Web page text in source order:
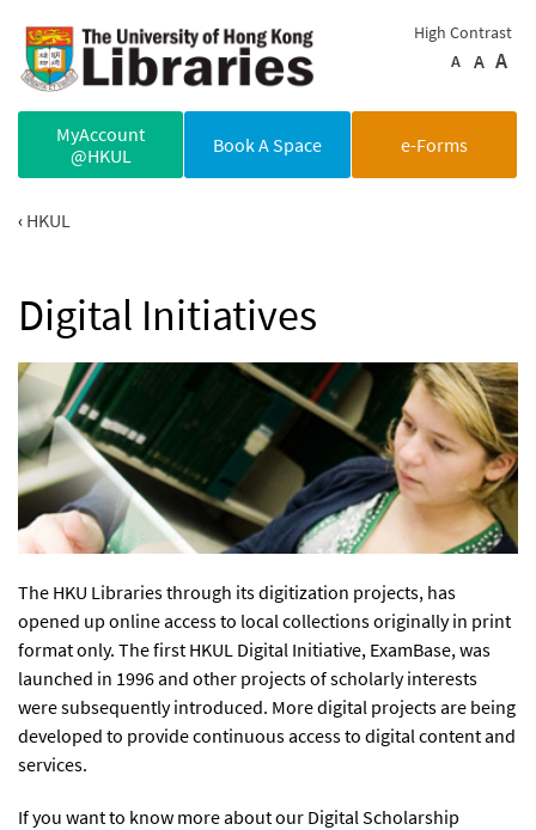
High Contrast
A
A A
MyAccount
@HKUL
Book A Space e-Forms
HKUL
Digital Initiatives
The HKU Libraries through its digitization projects, has
opened up online access to local collections originally in print
format only. The first HKUL Digital Initiative, ExamBase, was
launched in 1996 and other projects of scholarly interests
were subsequently introduced. More digital projects are being
developed to provide continuous access to digital content and
services.
If you want to know more about our Digital Scholarship